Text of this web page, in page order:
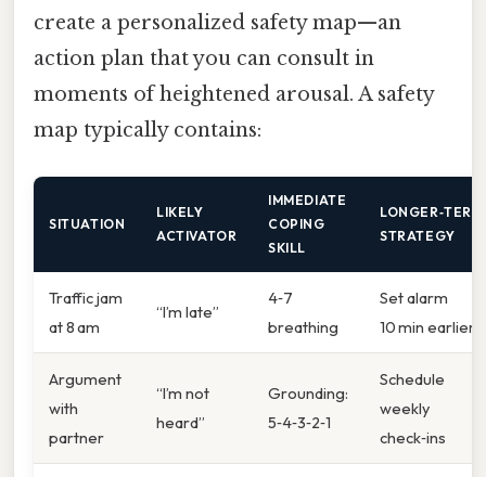
create a personalized safety map—an
action plan that you can consult in
moments of heightened arousal. A safety
map typically contains:
SITUATION
LIKELY
ACTIVATOR
IMMEDIATE
COPING
SKILL
LONGER‑TERM
STRATEGY
Traffic jam
at 8 am
“I’m late”
4‑7
breathing
Set alarm
10 min earlier
Argument
with
partner
“I’m not
heard”
Grounding:
5‑4‑3‑2‑1
Schedule
weekly
check‑ins